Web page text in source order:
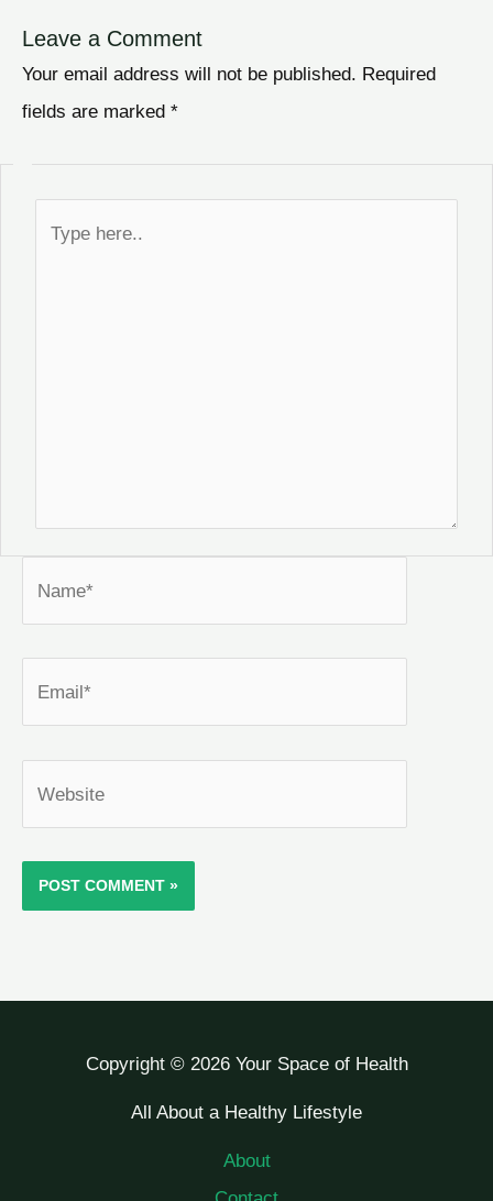
Leave a Comment
Your email address will not be published. Required
fields are marked *
Copyright © 2026 Your Space of Health
All About a Healthy Lifestyle
About